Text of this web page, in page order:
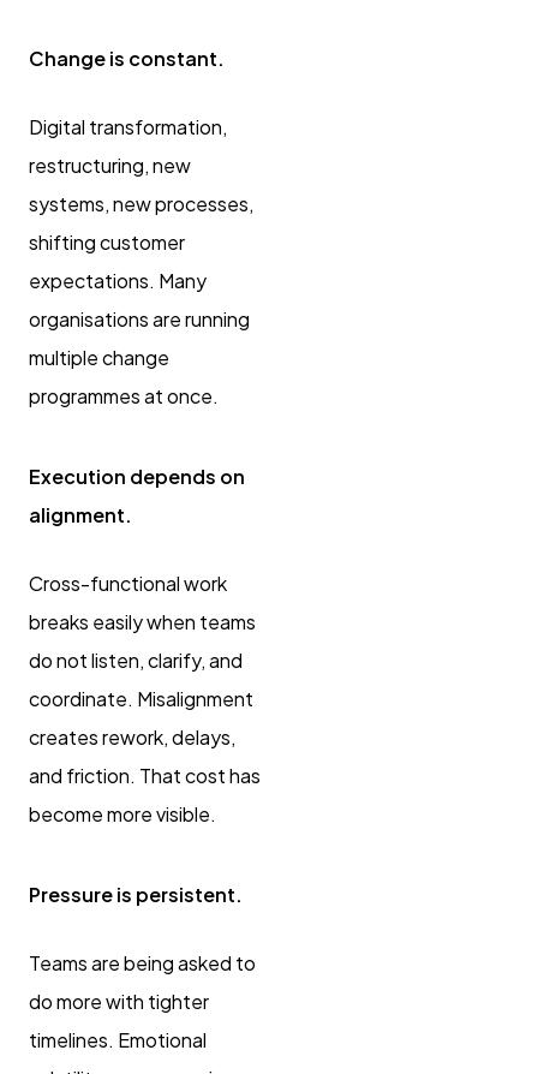
Change is constant.
Digital transformation,
restructuring, new
systems, new processes,
shifting customer
expectations. Many
organisations are running
multiple change
programmes at once.
Execution depends on
alignment.
Cross-functional work
breaks easily when teams
do not listen, clarify, and
coordinate. Misalignment
creates rework, delays,
and friction. That cost has
become more visible.
Pressure is persistent.
Teams are being asked to
do more with tighter
timelines. Emotional